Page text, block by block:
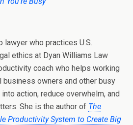
lawyer who practices U.S.
ethics at Dyan Williams Law
coach who helps working
business owners and other busy
action, reduce overwhelm, and
She is the author of The
Productivity System to Create Big